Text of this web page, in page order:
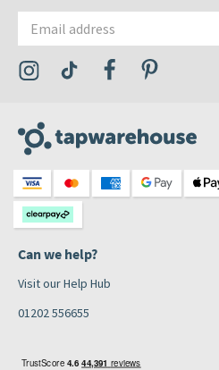
Visit the Tap Warehouse
Visit the Tap Warehouse
Visit the Tap
Can we help?
Visit our Help Hub
01202 556655